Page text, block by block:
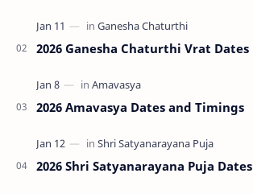
2026 Ganesha Chaturthi Vrat Dates
2026 Amavasya Dates and Timings
2026 Shri Satyanarayana Puja Dates